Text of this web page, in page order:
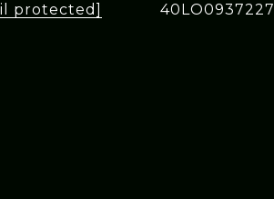
protected]
40LO0937227